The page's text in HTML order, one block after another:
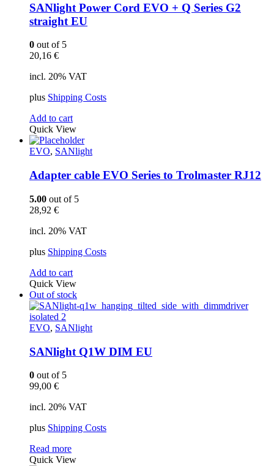
SANlight Power Cord EVO + Q Series G2
straight EU
0 out of 5
20,16 €
incl. 20% VAT
plus Shipping Costs
Add to cart
Quick View
EVO, SANlight
Adapter cable EVO Series to Trolmaster RJ12
5.00 out of 5
28,92 €
incl. 20% VAT
plus Shipping Costs
Add to cart
Quick View
Out of stock
EVO, SANlight
SANlight Q1W DIM EU
0 out of 5
99,00 €
incl. 20% VAT
plus Shipping Costs
Read more
Quick View